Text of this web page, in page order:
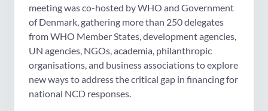
meeting was co-hosted by WHO and Government
of Denmark, gathering more than 250 delegates
from WHO Member States, development agencies,
UN agencies, NGOs, academia, philanthropic
organisations, and business associations to explore
new ways to address the critical gap in financing for
national NCD responses.